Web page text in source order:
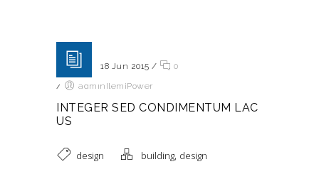
Posted on 18 Jun 2015 /
0
/
adminIlemiPower
INTEGER SED CONDIMENTUM LAC
US
design building, design